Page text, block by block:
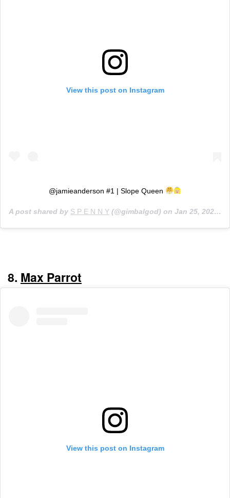
View this post on Instagram
@jamieanderson #1 | Slope Queen
A post shared by S P E N N Y (@gimbalgod) on Jan 25, 2020 at 2:36pm PST
8. Max Parrot
View this post on Instagram